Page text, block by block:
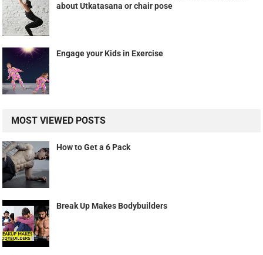
about Utkatasana or chair pose
Engage your Kids in Exercise
MOST VIEWED POSTS
How to Get a 6 Pack
Break Up Makes Bodybuilders